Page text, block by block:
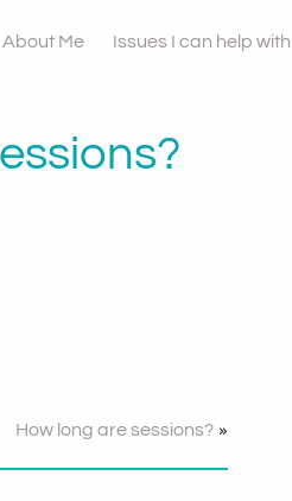
About Me Issues I can help with
How long are sessions? »